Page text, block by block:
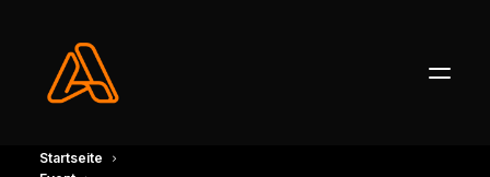
Startseite